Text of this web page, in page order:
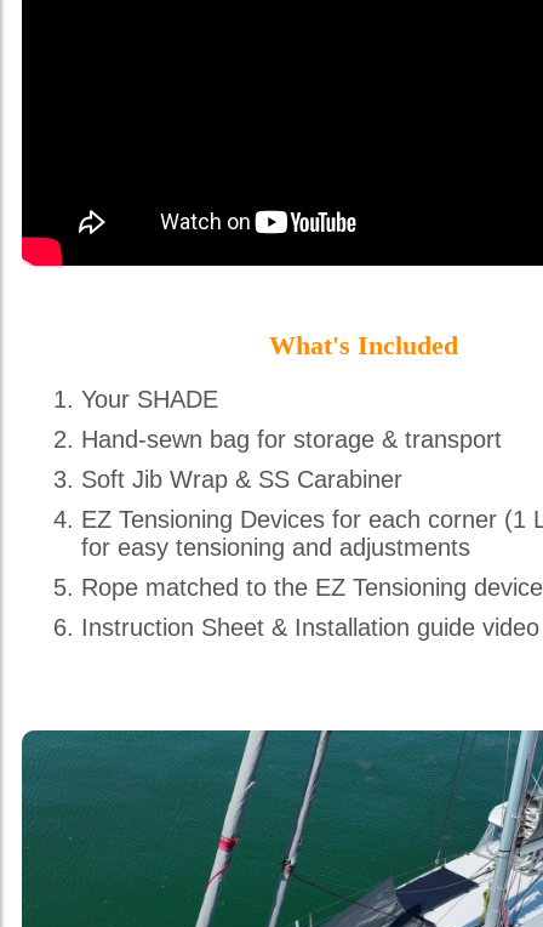
What's Included
Your SHADE
Hand-sewn bag for storage & transport
Soft Jib Wrap & SS Carabiner
EZ Tensioning Devices for each corner (1
for easy tensioning and adjustments
Rope matched to the EZ Tensioning
Instruction Sheet & Installation guide video